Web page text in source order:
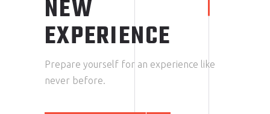
NEW
EXPERIENCE
Prepare yourself for an experience like
never before.